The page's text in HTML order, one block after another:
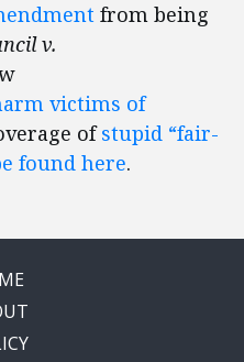
from being
v.
victims of
ofstupid “fair-
found here.